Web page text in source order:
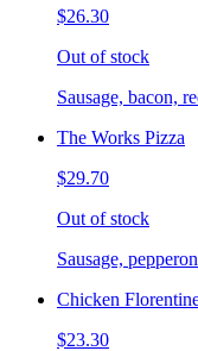
$26.30
Out of stock
Sausage, bacon,
The Works Pizza
$29.70
Out of stock
Sausage,
Chicken
$23.30